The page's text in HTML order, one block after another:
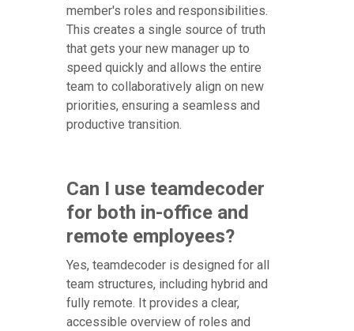
member's roles and responsibilities.
This creates a single source of truth
that gets your new manager up to
speed quickly and allows the entire
team to collaboratively align on new
priorities, ensuring a seamless and
productive transition.
Can I use teamdecoder
for both in-office and
remote employees?
Yes, teamdecoder is designed for all
team structures, including hybrid and
fully remote. It provides a clear,
accessible overview of roles and